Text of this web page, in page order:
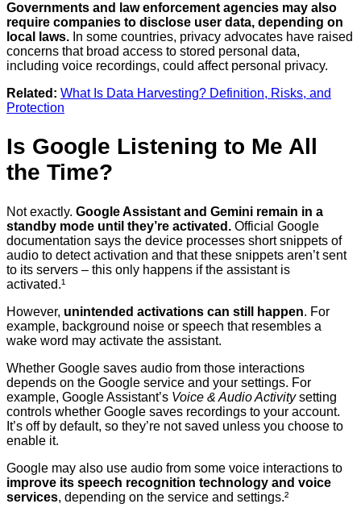
Governments and law enforcement agencies may also
require companies to disclose user data, depending on
local laws. In some countries, privacy advocates have raised
concerns that broad access to stored personal data,
including voice recordings, could affect personal privacy.
Related: What Is Data Harvesting? Definition, Risks, and
Protection
Is Google Listening to Me All
the Time?
Not exactly. Google Assistant and Gemini remain in a
standby mode until they’re activated. Official Google
documentation says the device processes short snippets of
audio to detect activation and that these snippets aren’t sent
to its servers – this only happens if the assistant is
activated.¹
However, unintended activations can still happen. For
example, background noise or speech that resembles a
wake word may activate the assistant.
Whether Google saves audio from those interactions
depends on the Google service and your settings. For
example, Google Assistant’s Voice & Audio Activitysetting
controls whether Google saves recordings to your account.
It’s off by default, so they’re not saved unless you choose to
enable it.
Google may also use audio from some voice interactions to
improve its speech recognition technology and voice
services, depending on the service and settings.²